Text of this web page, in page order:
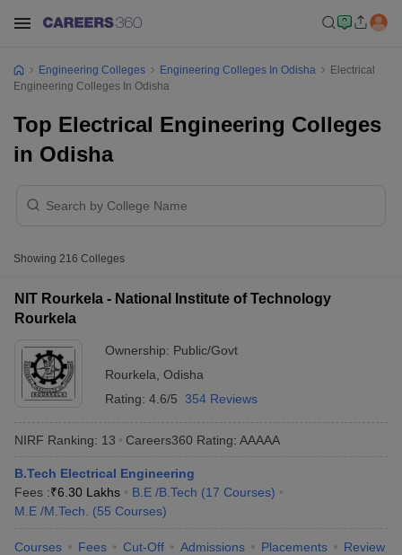
Engineering Colleges Engineering Colleges In Odisha
Electrical
Engineering Colleges In Odisha
Top Electrical Engineering Colleges
in Odisha
Showing 216 Colleges
NIT Rourkela - National Institute of Technology
Rourkela
Ownership: Public/Govt
Rourkela Odisha
Rating: 4.6/5 354 Reviews
NIRF Ranking: 13 Careers360 Rating: AAAAA
B.Tech Electrical Engineering
Fees :₹6.30 Lakhs B.E /B.Tech (17 Courses)
M.E /M.Tech.
(55 Courses)
Courses Fees Cut-Off Admissions Placements Review